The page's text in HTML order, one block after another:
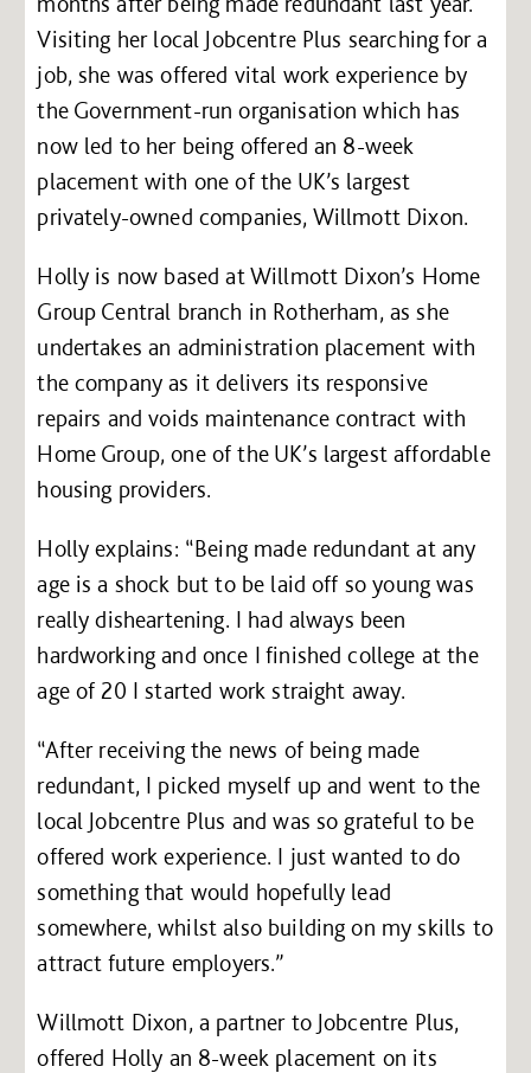
Visiting her local Jobcentre Plus searching for a
job, she was offered vital work experience by
the Government-run organisation which has
now led to her being offered an 8-week
placement with one of the UK’s largest
privately-owned companies, Willmott Dixon.
Holly is now based at Willmott Dixon’s Home
Group Central branch in Rotherham, as she
undertakes an administration placement with
the company as it delivers its responsive
repairs and voids maintenance contract with
Home Group, one of the UK’s largest affordable
housing providers.
Holly explains: “Being made redundant at any
age is a shock but to be laid off so young was
really disheartening. I had always been
hardworking and once I finished college at the
age of 20 I started work straight away.
“After receiving the news of being made
redundant, I picked myself up and went to the
local Jobcentre Plus and was so grateful to be
offered work experience. I just wanted to do
something that would hopefully lead
somewhere, whilst also building on my skills to
attract future employers.”
Willmott Dixon, a partner to Jobcentre Plus,
offered Holly an 8-week placement on its